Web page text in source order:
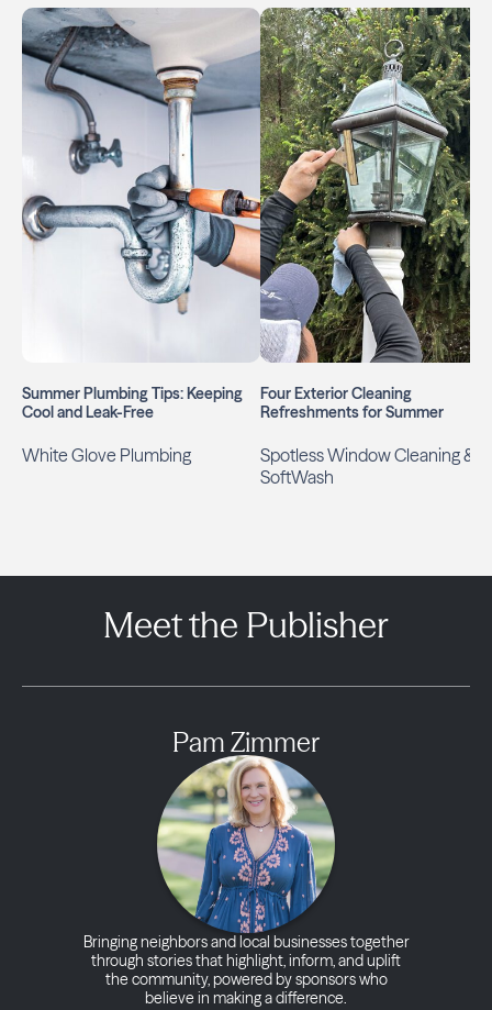
Summer Plumbing Tips: Keeping
Cool and Leak-Free
White Glove Plumbing
Four Exterior Cleaning
Refreshments for Summer
Spotless Window Cleaning &
SoftWash
Meet the Publisher
Pam Zimmer
Bringing neighbors and local businesses together
through stories that highlight, inform, and uplift
the community, powered by sponsors who
believe in making a difference.